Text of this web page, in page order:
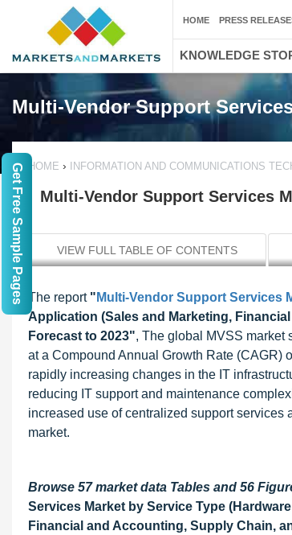
Multi-Vendor Support
HOME › INFORMATION AND COMMUNICATIONS
Multi-Vendor Support Services
VIEW FULL TABLE OF CONTENTS
The report " Multi-Vendor Support Services
Application (Sales and Marketing,
Forecast to 2023", The global MVSS market
at a Compound Annual Growth Rate (CAGR)
rapidly increasing changes in the IT
reducing IT support and maintenance
increased use of centralized support services
market.
Browse 57 market data Tables and 56
Services Market by Service Type
Financial and Accounting, Supply Chain,
HOME PRESS
KNOWLEDGE
Get Free Sample Pages